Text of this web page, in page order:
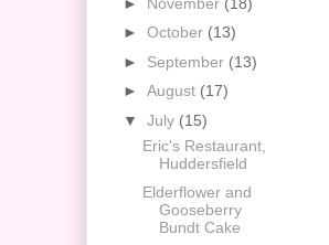
► October (13)
► September (13)
► August (17)
▼ July (15)
Eric's Restaurant,
Huddersfield
Elderflower and
Gooseberry
Bundt Cake